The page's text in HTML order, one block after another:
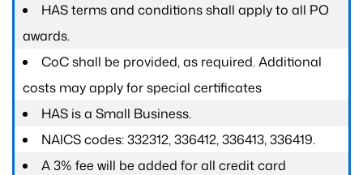
HAS terms and conditions shall apply to all PO
awards.
CoC shall be provided, as required. Additional
costs may apply for special certificates
HAS is a Small Business.
NAICS codes: 332312, 336412, 336413, 336419.
A 3% fee will be added for all credit card